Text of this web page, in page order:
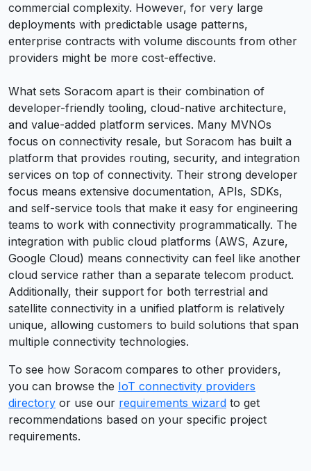
commercial complexity. However, for very large
deployments with predictable usage patterns,
enterprise contracts with volume discounts from other
providers might be more cost-effective.
What sets Soracom apart is their combination of
developer-friendly tooling, cloud-native architecture,
and value-added platform services. Many MVNOs
focus on connectivity resale, but Soracom has built a
platform that provides routing, security, and integration
services on top of connectivity. Their strong developer
focus means extensive documentation, APIs, SDKs,
and self-service tools that make it easy for engineering
teams to work with connectivity programmatically. The
integration with public cloud platforms (AWS, Azure,
Google Cloud) means connectivity can feel like another
cloud service rather than a separate telecom product.
Additionally, their support for both terrestrial and
satellite connectivity in a unified platform is relatively
unique, allowing customers to build solutions that span
multiple connectivity technologies.
To see how Soracom compares to other providers,
you can browse the IoT connectivity providers
directory or use our requirements wizard to get
recommendations based on your specific project
requirements.